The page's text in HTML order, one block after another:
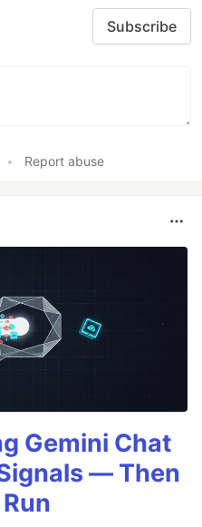
Subscribe
• Report abuse
Gemini Chat
— Then